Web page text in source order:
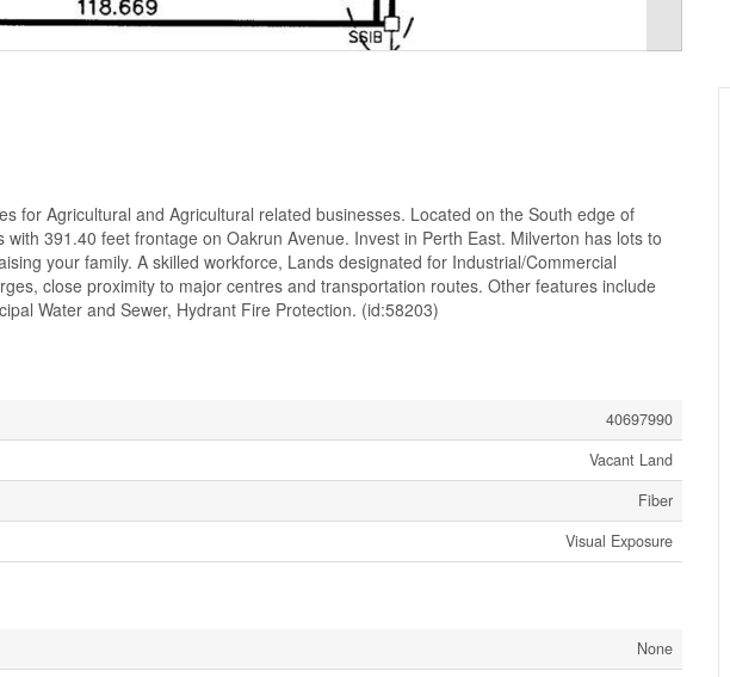
for Agricultural and Agricultural related businesses. Located on the South edge of
391.40 feet frontage on Oakrun Avenue. Invest in Perth East. Milverton has lots to
your family. A skilled workforce, Lands designated for Industrial/Commercial
close proximity to major centres and transportation routes. Other features include
Water and Sewer, Hydrant Fire Protection. (id:58203)
40697990
Vacant Land
Fiber
Visual Exposure
None